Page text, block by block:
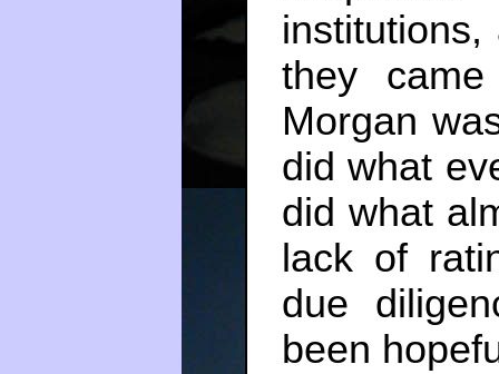
they
Morgan
did what
did what
lack of
due
been